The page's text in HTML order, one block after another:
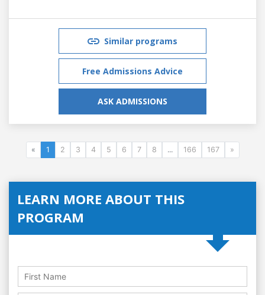
Similar programs
Free Admissions Advice
ASK ADMISSIONS
« 1 2 3 4 5 6 7 8 ... 166 167 »
LEARN MORE ABOUT THIS
PROGRAM